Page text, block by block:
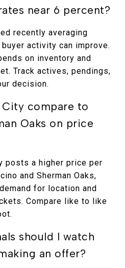
near 6 percent?
recently averaging
activity can improve.
on inventory and
Track actives, pendings,
decision.
compare to
Oaks on price
posts a higher price per
and Sherman Oaks,
for location and
Compare like to like
should I watch
an offer?